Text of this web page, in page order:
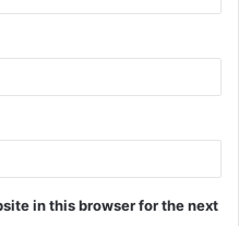
in this browser for the next